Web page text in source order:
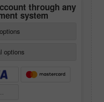
through any
system
options